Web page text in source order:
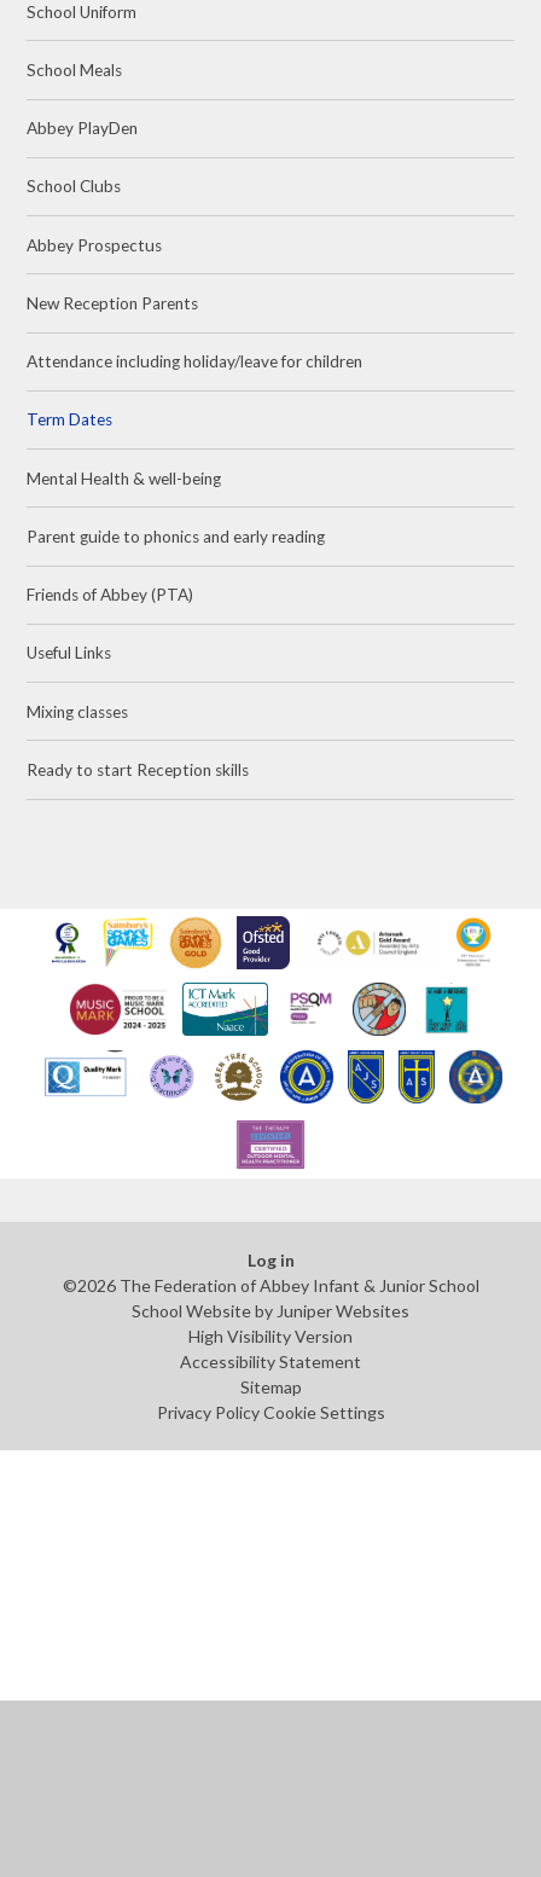
School Uniform
School Meals
Abbey PlayDen
School Clubs
Abbey Prospectus
New Reception Parents
Attendance including holiday/leave for children
Term Dates
Mental Health & well-being
Parent guide to phonics and early reading
Friends of Abbey (PTA)
Useful Links
Mixing classes
Ready to start Reception skills
Log in
©2026 The Federation of Abbey Infant & Junior School
School Website by Juniper Websites
High Visibility Version
Accessibility Statement
Sitemap
Privacy Policy Cookie Settings